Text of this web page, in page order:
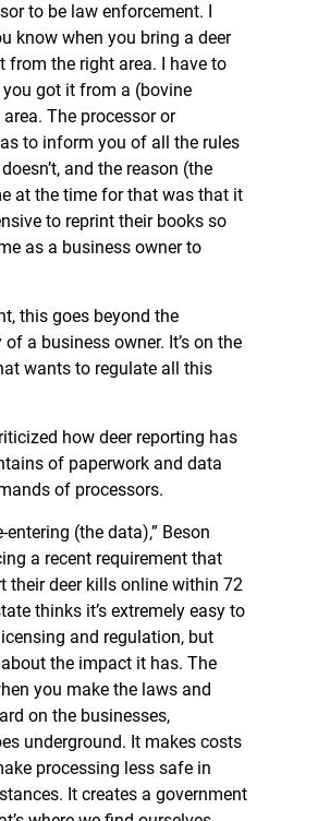
to be law enforcement. I
know when you bring a deer
from the right area. I have to
got it from a (bovine
The processor or
to inform you of all the rules
and the reason (the
at the time for that was that it
to reprint their books so
as a business owner to
this goes beyond the
a business owner. It’s on the
wants to regulate all this
how deer reporting has
of paperwork and data
of processors.
entering (the data),” Beson
a recent requirement that
their deer kills online within 72
thinks it’s extremely easy to
and regulation, but
about the impact it has. The
you make the laws and
on the businesses,
underground. It makes costs
processing less safe in
It creates a government